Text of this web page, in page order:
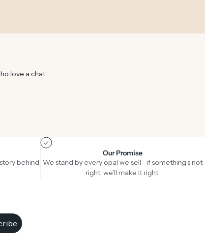
love a chat.
behind
Our Promise
We stand by every opal we sell—if something’s not
right, we’ll make it right.